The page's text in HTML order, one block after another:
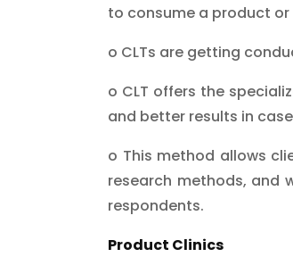
to consume a product or
o CLTs are getting
o CLT offers the
and better results in
o This method allows
research methods, and
respondents.
Product Clinics